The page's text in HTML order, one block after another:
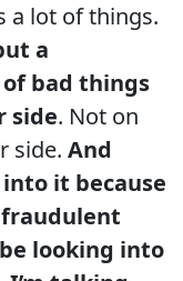
a lot of things.
a
bad things
side. Not on
side. And
it because
looking into